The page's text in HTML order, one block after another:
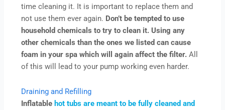
time cleaning it. It is important to replace them and
not use them ever again. Don’t be tempted to use
household chemicals to try to clean it. Using any
other chemicals than the ones we listed can cause
foam in your spa which will again affect the filter.All
of this will lead to your pump working even harder.
Draining and Refilling
Inflatable hot tubs are meant to be fully cleaned and